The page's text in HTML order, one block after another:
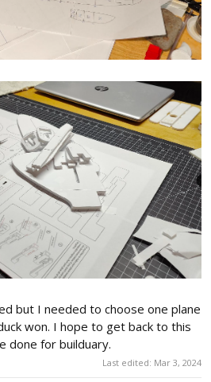
but I needed to choose one plane
won. I hope to get back to this
done for builduary.
Last edited: Mar 3, 2024